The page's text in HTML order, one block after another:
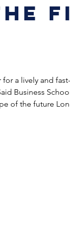
a lively and
Business
of the future